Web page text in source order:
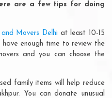
are a few tips for doing
and Movers Delhiat least 10-15
enough time to review the
and you can choose the
family items will help reduce
You can donate unusual